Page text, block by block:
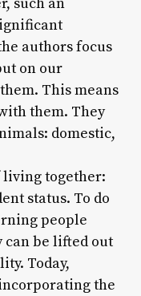
such an
authors focus
on our
This means
them. They
domestic,
living together:
status. To do
people
be lifted out
Today,
the